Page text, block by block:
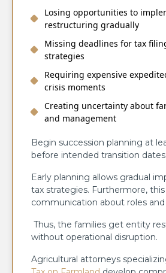
Losing opportunities to
restructuring gradually
Missing deadlines for tax
strategies
Requiring expensive
crisis moments
Creating uncertainty about
and management
Begin succession planning at
before intended transition dates.
Early planning allows gradual
tax strategies. Furthermore,
communication about roles and
Thus, the families get entity
without operational disruption.
Agricultural attorneys